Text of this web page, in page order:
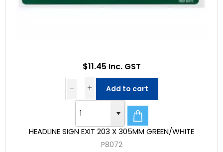
HEADLINE SIGN EXIT 203 X 305MM GREEN/WHITE
P8072
$11.45 Inc. GST
Add to cart